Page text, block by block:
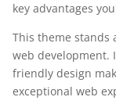
key advantages
This theme stands
web development.
friendly design
exceptional web